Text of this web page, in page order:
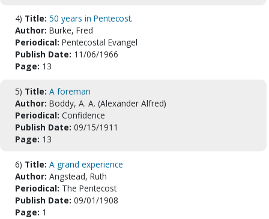
4) Title: 50 years in Pentecost.
Author: Burke, Fred
Periodical: Pentecostal Evangel
Publish Date: 11/06/1966
Page: 13
5) Title: A foreman
Author: Boddy, A. A. (Alexander Alfred)
Periodical: Confidence
Publish Date: 09/15/1911
Page: 13
6) Title: A grand experience
Author: Angstead, Ruth
Periodical: The Pentecost
Publish Date: 09/01/1908
Page: 1